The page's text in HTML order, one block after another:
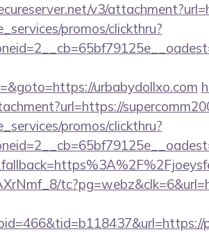
v3/
promos/clickthru?
urbabydollxo.com
promos/clickthru?